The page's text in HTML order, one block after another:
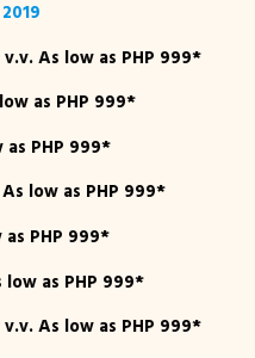
As low as PHP 999*
as PHP 999*
PHP 999*
low as PHP 999*
PHP 999*
as PHP 999*
As low as PHP 999*